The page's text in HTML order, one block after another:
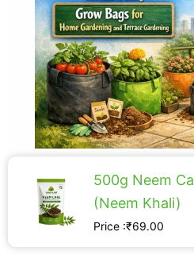
Grow Bags for Home
Terrace Gardening
Grow Bags
500g Neem
(Neem Khali)
Price :₹69.00